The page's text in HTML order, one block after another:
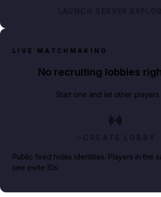
LAUNCH SERVER
LIVE MATCHMAKING
No recruiting lobbies
Start one and let other players
CREATE LOBBY
Public feed hides identities. Players in the
see invite IDs.